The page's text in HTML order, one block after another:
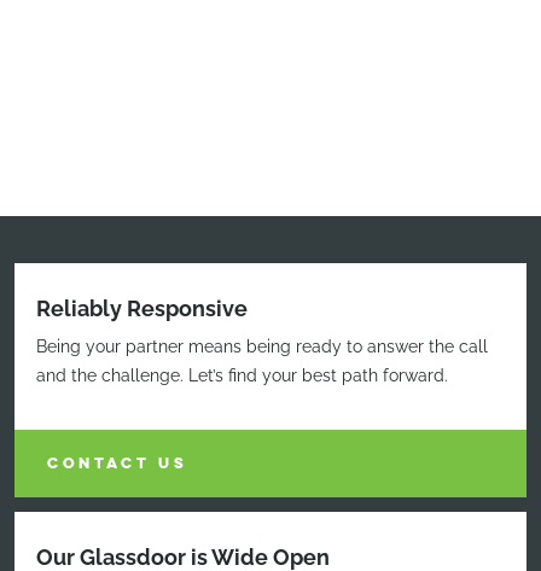
Reliably Responsive
Being your partner means being ready to answer the call
and the challenge. Let’s find your best path forward.
CONTACT US
Our Glassdoor is Wide Open